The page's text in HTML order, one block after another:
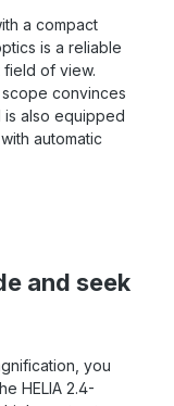
a compact
is a reliable
of view.
scope convinces
is also equipped
automatic
and seek
you
HELIA 2.4-